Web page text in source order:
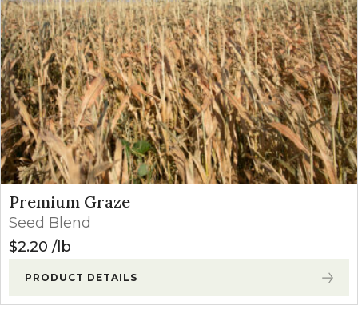
Premium Graze
Seed Blend
$2.20 lb
PRODUCT DETAILS